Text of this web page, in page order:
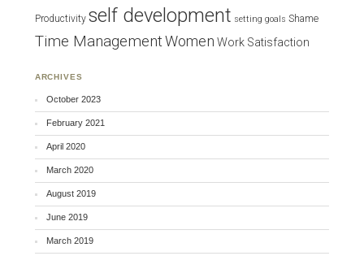
Productivity self development setting goals Shame
Time ManagementWomen Work Satisfaction
ARCHIVES
October 2023
February 2021
April 2020
March 2020
August 2019
June 2019
March 2019